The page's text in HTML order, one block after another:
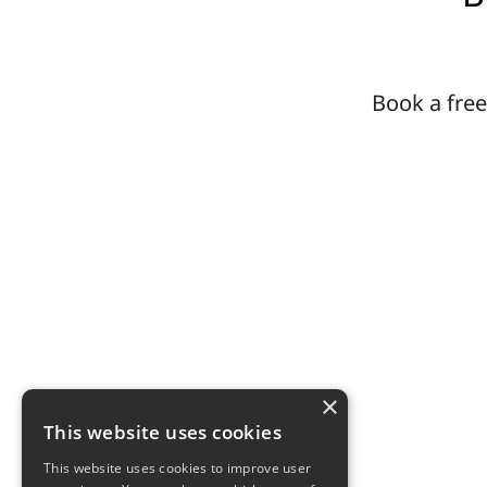
Book a
×
This website uses cookies
This website uses cookies to improve user